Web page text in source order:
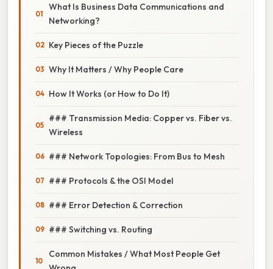
What Is Business Data Communications and
Networking?
Key Pieces of the Puzzle
Why It Matters / Why People Care
How It Works (or How to Do It)
### Transmission Media: Copper vs. Fiber vs.
Wireless
### Network Topologies: From Bus to Mesh
### Protocols & the OSI Model
### Error Detection & Correction
### Switching vs. Routing
Common Mistakes / What Most People Get